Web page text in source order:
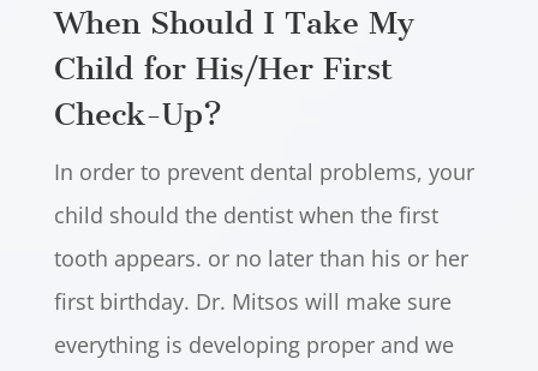
When Should I Take My
Child for His/Her First
Check-Up?
In order to prevent dental problems, your
child should the dentist when the first
tooth appears. or no later than his or her
first birthday. Dr. Mitsos will make sure
everything is developing proper and we